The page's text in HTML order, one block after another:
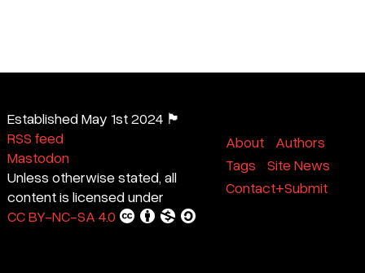
Established May 1st 2024 🏴
RSS feed
Mastodon
Unless otherwise stated, all
content is licensed under
CC BY-NC-SA 4.0
About
Authors
Tags
Site News
Contact+Submit